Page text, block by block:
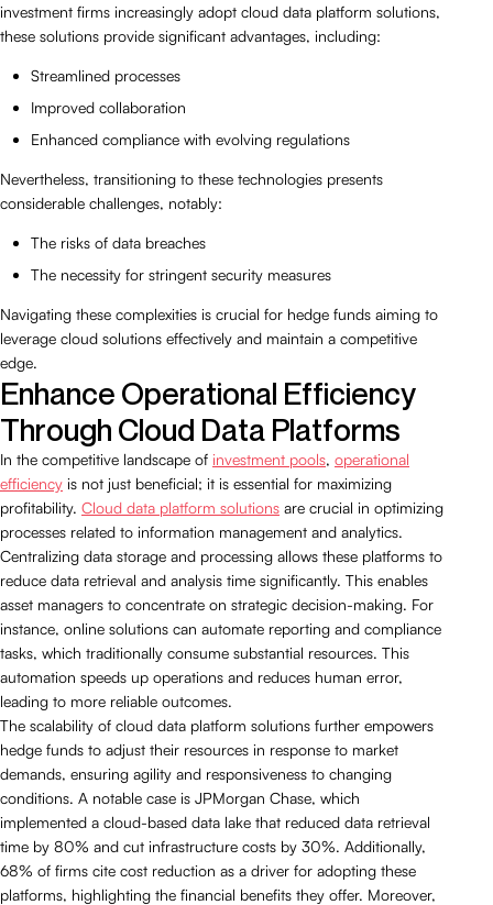
investment firms increasingly adopt cloud data platform solutions,
these solutions provide significant advantages, including:
Streamlined processes
Improved collaboration
Enhanced compliance with evolving regulations
Nevertheless, transitioning to these technologies presents
considerable challenges, notably:
The risks of data breaches
The necessity for stringent security measures
Navigating these complexities is crucial for hedge funds aiming to
leverage cloud solutions effectively and maintain a competitive
edge.
Enhance Operational Efficiency
Through Cloud Data Platforms
In the competitive landscape of investment pools, operational
efficiency is not just beneficial; it is essential for maximizing
profitability. Cloud data platform solutions are crucial in optimizing
processes related to information management and analytics.
Centralizing data storage and processing allows these platforms to
reduce data retrieval and analysis time significantly. This enables
asset managers to concentrate on strategic decision-making. For
instance, online solutions can automate reporting and compliance
tasks, which traditionally consume substantial resources. This
automation speeds up operations and reduces human error,
leading to more reliable outcomes.
The scalability of cloud data platform solutions further empowers
hedge funds to adjust their resources in response to market
demands, ensuring agility and responsiveness to changing
conditions. A notable case is JPMorgan Chase, which
implemented a cloud-based data lake that reduced data retrieval
time by 80% and cut infrastructure costs by 30%. Additionally,
68% of firms cite cost reduction as a driver for adopting these
platforms, highlighting the financial benefits they offer. Moreover,